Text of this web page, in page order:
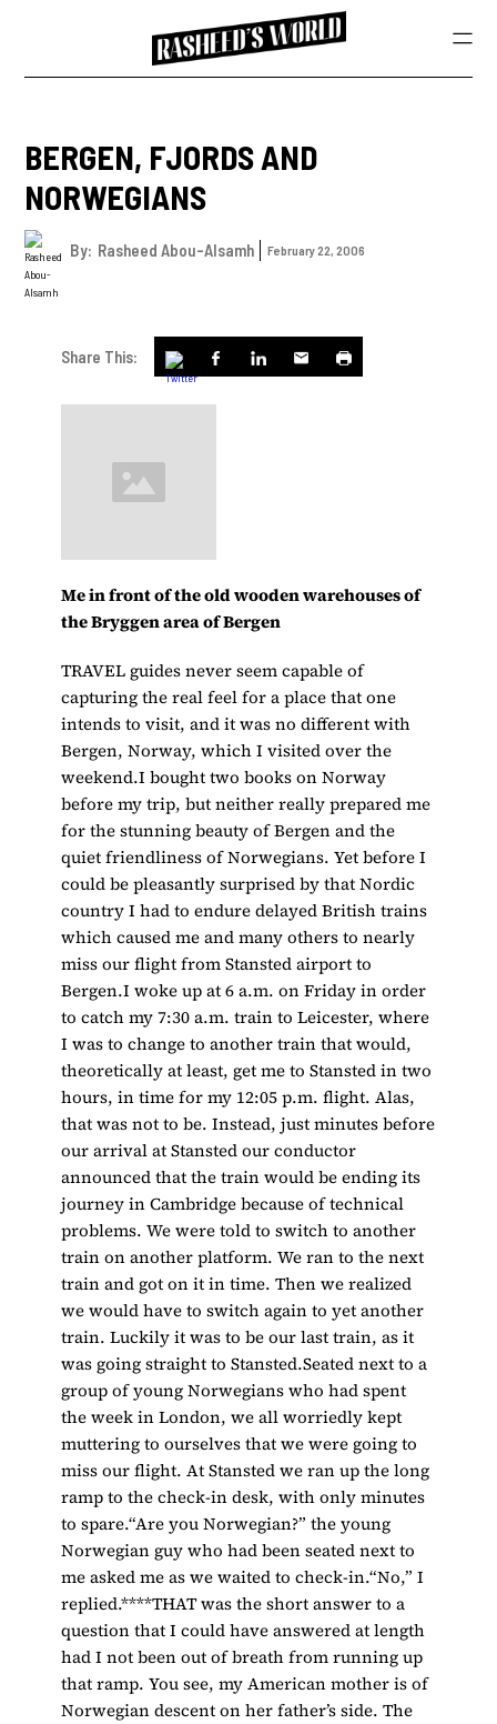
BERGEN, FJORDS AND
NORWEGIANS
By: Rasheed Abou-Alsamh February 22, 2006
Share This:
Me in front of the old wooden warehouses of
the Bryggen area of Bergen
TRAVEL guides never seem capable of
capturing the real feel for a place that one
intends to visit, and it was no different with
Bergen, Norway, which I visited over the
weekend.I bought two books on Norway
before my trip, but neither really prepared me
for the stunning beauty of Bergen and the
quiet friendliness of Norwegians. Yet before I
could be pleasantly surprised by that Nordic
country I had to endure delayed British trains
which caused me and many others to nearly
miss our flight from Stansted airport to
Bergen.I woke up at 6 a.m. on Friday in order
to catch my 7:30 a.m. train to Leicester, where
I was to change to another train that would,
theoretically at least, get me to Stansted in two
hours, in time for my 12:05 p.m. flight. Alas,
that was not to be. Instead, just minutes before
our arrival at Stansted our conductor
announced that the train would be ending its
journey in Cambridge because of technical
problems. We were told to switch to another
train on another platform. We ran to the next
train and got on it in time. Then we realized
we would have to switch again to yet another
train. Luckily it was to be our last train, as it
was going straight to Stansted.Seated next to a
group of young Norwegians who had spent
the week in London, we all worriedly kept
muttering to ourselves that we were going to
miss our flight. At Stansted we ran up the long
ramp to the check-in desk, with only minutes
to spare.“Are you Norwegian?” the young
Norwegian guy who had been seated next to
me asked me as we waited to check-in.“No,” I
replied.****THAT was the short answer to a
question that I could have answered at length
had I not been out of breath from running up
that ramp. You see, my American mother is of
Norwegian descent on her father’s side. The